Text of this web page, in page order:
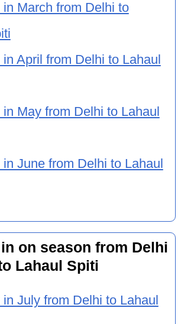
March from Delhi to
April from Delhi to Lahaul
May from Delhi to Lahaul
June from Delhi to Lahaul
on season from Delhi
Lahaul Spiti
July from Delhi to Lahaul